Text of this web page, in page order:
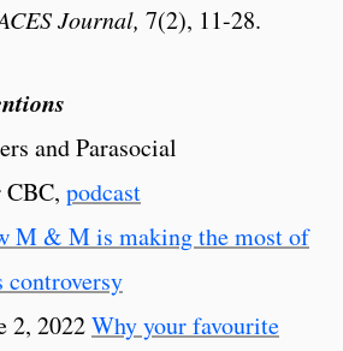
Journal, 7(2), 11-28.
and Parasocial
podcast
M & M is making the most of
controversy
2, 2022Why your favourite